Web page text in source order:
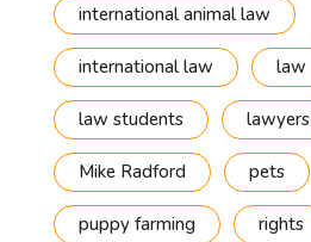
international animal law
international law law
law students lawyers
Mike Radford pets
puppy farming rights